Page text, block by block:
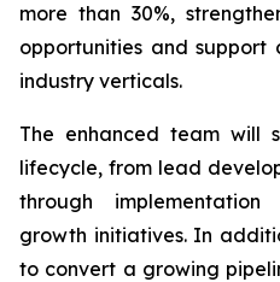
more than 30%,
opportunities and support
industry verticals.
The enhanced team will
lifecycle, from lead
through
growth initiatives. In
to convert a growing